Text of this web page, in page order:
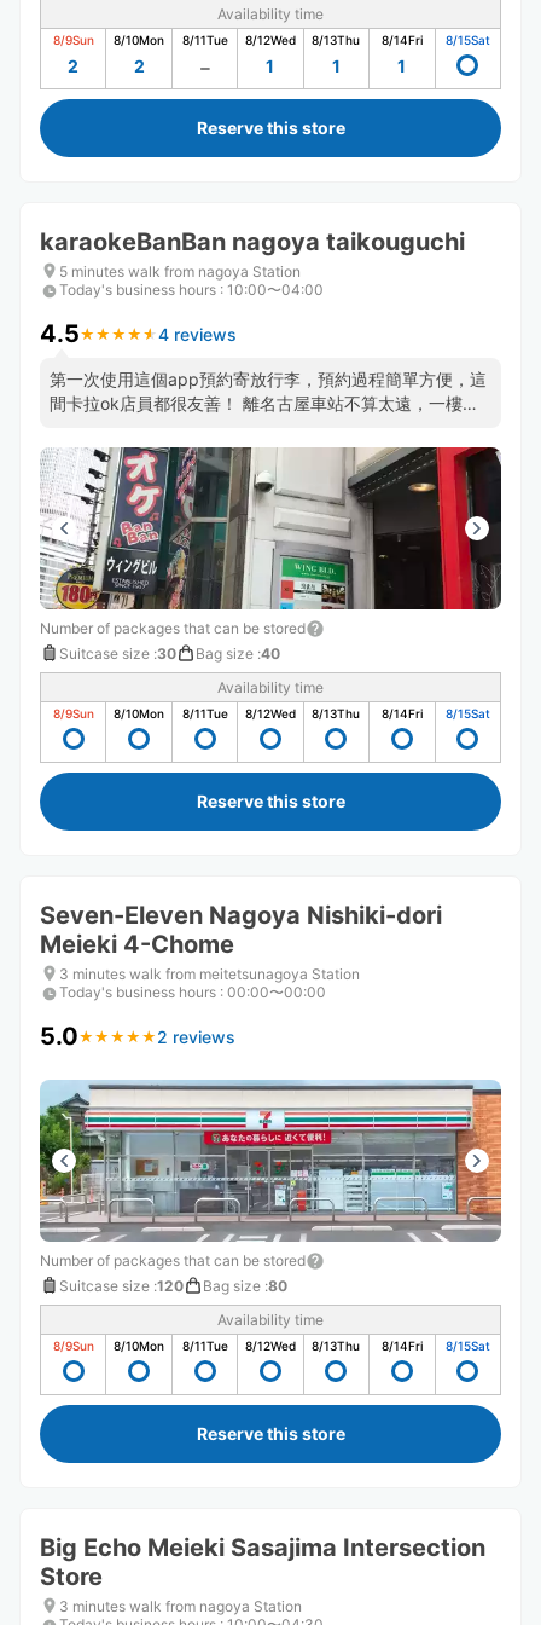
Availability time
8/9Sun
2
8/10Mon
2
8/11Tue 8/12Wed
1
8/13Thu
1
8/14Fri
1
8/15Sat
Reserve this store
karaokeBanBan nagoya taikouguchi
5 minutes walk from nagoya Station
Today's business hours : 10:00〜04:00
4.5★ ★ ★ ★ ★
★ ★ ★ ★ ★ 4 reviews
第一次使用這個app預約寄放行李，預約過程簡單方便，這
間卡拉ok店員都很友善！ 離名古屋車站不算太遠，一樓有
需要斟酌一下，除此之外都很棒～
Number of packages that can be stored
Suitcase size :30 Bag size :40
Availability time
8/9Sun 8/10Mon 8/11Tue 8/12Wed 8/13Thu 8/14Fri 8/15Sat
Reserve this store
Seven-Eleven Nagoya Nishiki-dori
Meieki 4-Chome
3 minutes walk from meitetsunagoya Station
Today's business hours : 00:00〜00:00
5.0★ ★ ★ ★ ★
★ ★ ★ ★ ★ 2 reviews
Number of packages that can be stored
Suitcase size :120 Bag size :80
Availability time
8/9Sun 8/10Mon 8/11Tue 8/12Wed 8/13Thu 8/14Fri 8/15Sat
Reserve this store
Big Echo Meieki Sasajima Intersection
Store
3 minutes walk from nagoya Station